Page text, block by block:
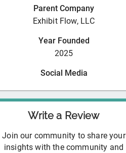
Parent Company
Exhibit Flow, LLC
Year Founded
2025
Social Media
Write a Review
Join our community to share your
insights with the community and